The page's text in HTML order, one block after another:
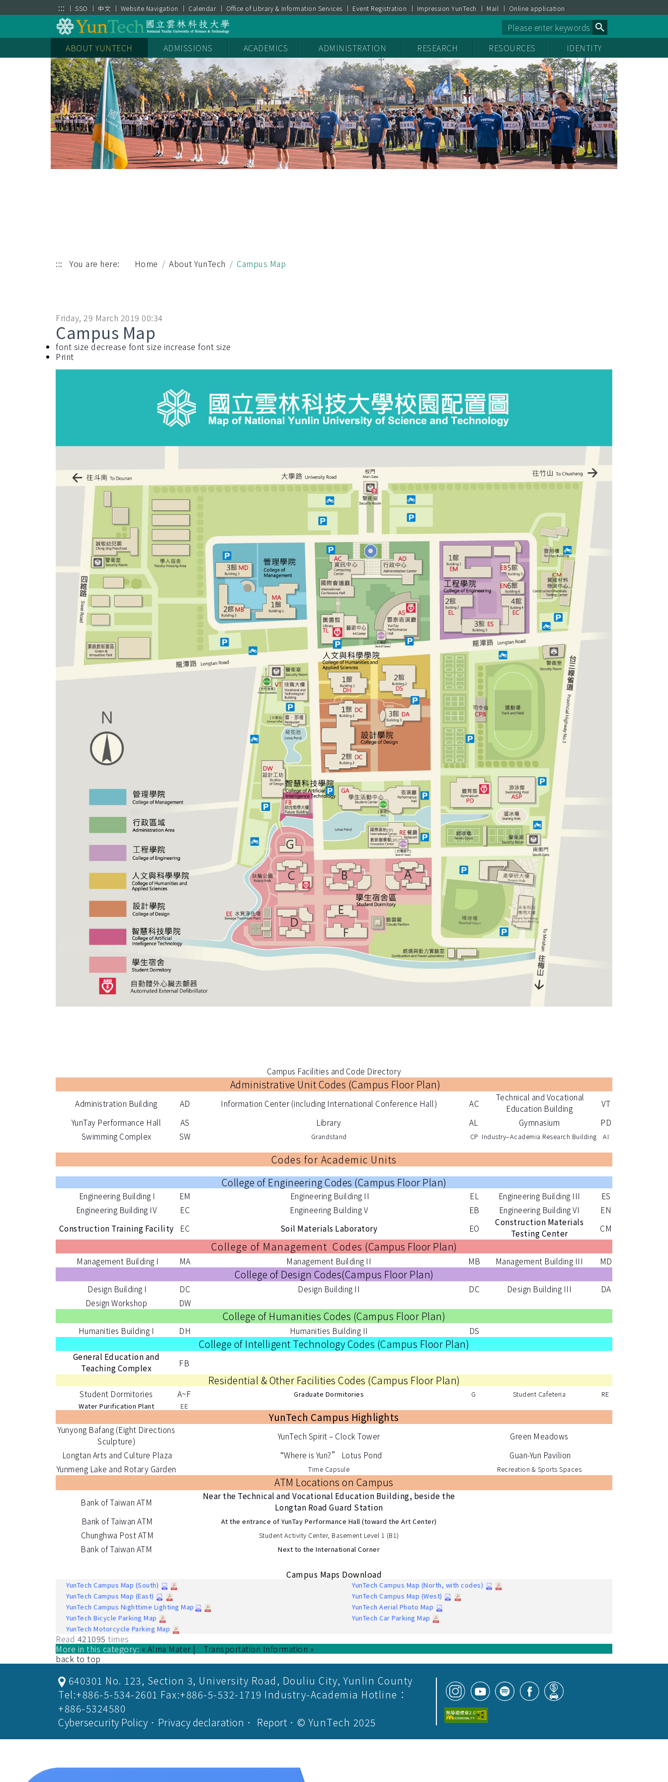
跳到主要內容區塊
::: SSO 中文 Website Navigation Calendar Office of Library & Information Services Event Registration Impression YunTech Mail
Online application
Parking Payment
35週年校慶 New Student Services
ABOUT YUNTECH ADMISSIONS ACADEMICS ADMINISTRATION RESEARCH RESOURCES IDENTITY
::: You are here: Home About YunTech Campus Map
Friday, 29 March 2019 00:34
Campus Map
font size decrease font size increase font size
Print
Campus Facilities and Code Directory
Administrative Unit Codes (Campus Floor Plan)
Administration Building AD Information Center (including International Conference Hall) AC
Technical and Vocational
Education Building
VT
YunTay Performance Hall
AS Library AL Gymnasium
PD
Swimming Complex
SW Grandstand CP Industry–Academia Research Building AI
Codes for Academic Units
College of Engineering Codes (Campus Floor Plan)
Engineering Building I EM Engineering Building II EL Engineering Building III
ES
Engineering Building IV
EC Engineering Building V EB Engineering Building VI
EN
Construction Training Facility
EC Soil Materials Laboratory EO
Construction Materials
Testing Center
CM
College of Management Codes (Campus Floor Plan)
Management Building I MA Management Building II MB Management Building III MD
College of Design Codes(Campus Floor Plan)
Design Building I DC Design Building II DC Design Building III
DA
Design Workshop
DW
College of Humanities Codes (Campus Floor Plan)
Humanities Building I DH Humanities Building II DS
College of Intelligent Technology Codes (Campus Floor Plan)
General Education and
Teaching Complex
FB
Residential & Other Facilities Codes (Campus Floor Plan)
Student Dormitories A~F Graduate Dormitories G Student Cafeteria
RE
Water Purification Plant
EE
YunTech Campus Highlights
Yunyong Bafang (Eight Directions
Sculpture)
YunTech Spirit – Clock Tower
Green Meadows
Longtan Arts and Culture Plaza
“Where is Yun?” Lotus Pond
Guan-Yun Pavilion
Yunmeng Lake and Rotary Garden
Time Capsule Recreation & Sports Spaces
ATM Locations on Campus
Bank of Taiwan ATM
Near the Technical and Vocational Education Building, beside the
Longtan Road Guard Station
Bank of Taiwan ATM
At the entrance of YunTay Performance Hall (toward the Art Center)
Chunghwa Post ATM Student Activity Center, Basement Level 1 (B1)
Bank of Taiwan ATM Next to the International Corner
Campus Maps Download
YunTech Campus Map (South)
YunTech Campus Map (North, with codes)
YunTech Campus Map (East)
YunTech Campus Map (West)
YunTech Campus Nighttime Lighting Map
YunTech Aerial Photo Map
YunTech Bicycle Parking Map
YunTech Car Parking Map
YunTech Motorcycle Parking Map
Read 421095 times
More in this category: « Alma Mater
Transportation Information »
back to top
640301 No. 123, Section 3, University Road, Douliu City, Yunlin County
Tel:+886-5-534-2601 Fax:+886-5-532-1719 Industry-Academia Hotline：
+886-5324580
Cybersecurity Policy ． Privacy declaration ． Report ．© YunTech 2025